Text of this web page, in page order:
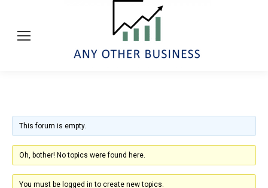
This forum is empty.
Oh, bother! No topics were found here.
You must be logged in to create new topics.